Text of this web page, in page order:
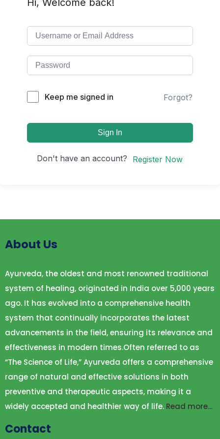
Hi, Welcome back!
Keep me signed in Forgot?
Sign In
Don't have an account? Register Now
About Us
Ayurveda, the oldest and most renowned traditional
system of healing, originated in India over 5,000 years
ago. It has evolved into a comprehensive health
system that continually incorporates the latest
advancements in the field, ensuring its relevance and
effectiveness in modern times.Often referred to as
“The Science of Life,” Ayurveda offers a comprehensive
range of natural and effective solutions in both
preventive and therapeutic aspects, making it a
widely accepted and healthier way of life. Read more…
Contact